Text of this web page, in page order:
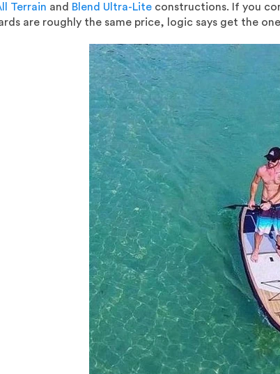
Terrain and Blend Ultra-Lite constructions. If you
are roughly the same price, logic says get the